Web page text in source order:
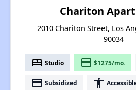
Chariton
2010 Chariton Street, Los
90034
bed Studio payment $1275/mo.
payment Subsidized accessibility